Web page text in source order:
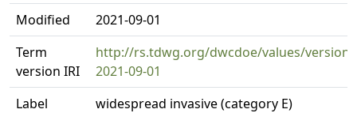
Modified
2021-09-01
Term
version IRI
http://rs.tdwg.org/dwcdoe/values/version/
2021-09-01
Label
widespread invasive (category E)